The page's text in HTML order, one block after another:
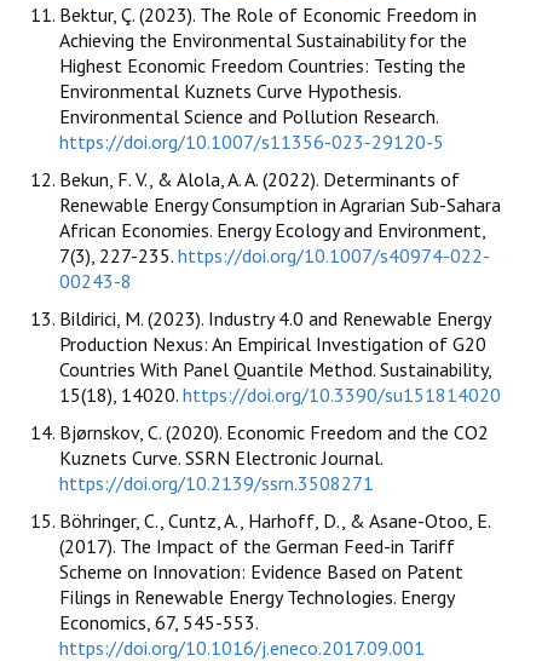
Bektur, Ç. (2023). The Role of Economic Freedom in
Achieving the Environmental Sustainability for the
Highest Economic Freedom Countries: Testing the
Environmental Kuznets Curve Hypothesis.
Environmental Science and Pollution Research.
https://doi.org/10.1007/s11356-023-29120-5
Bekun, F. V., & Alola, A. A. (2022). Determinants of
Renewable Energy Consumption in Agrarian Sub-Sahara
African Economies. Energy Ecology and Environment,
7(3), 227-235. https://doi.org/10.1007/s40974-022-
00243-8
Bildirici, M. (2023). Industry 4.0 and Renewable Energy
Production Nexus: An Empirical Investigation of G20
Countries With Panel Quantile Method. Sustainability,
15(18), 14020. https://doi.org/10.3390/su151814020
Bjørnskov, C. (2020). Economic Freedom and the CO2
Kuznets Curve. SSRN Electronic Journal.
https://doi.org/10.2139/ssrn.3508271
Böhringer, C., Cuntz, A., Harhoff, D., & Asane-Otoo, E.
(2017). The Impact of the German Feed-in Tariff
Scheme on Innovation: Evidence Based on Patent
Filings in Renewable Energy Technologies. Energy
Economics, 67, 545-553.
https://doi.org/10.1016/j.eneco.2017.09.001